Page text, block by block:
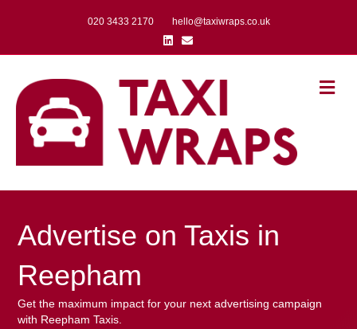
020 3433 2170
hello@taxiwraps.co.uk
Linkedin
Email
Advertise on Taxis in
Reepham
Get the maximum impact for your next advertising campaign
with Reepham Taxis.